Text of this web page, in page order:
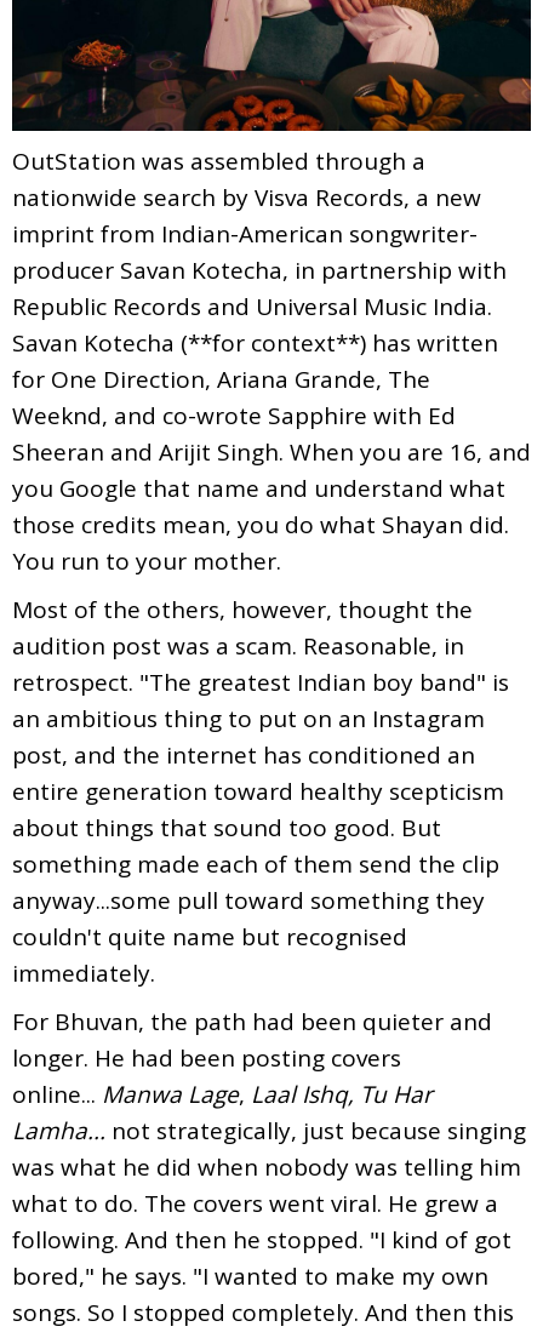
OutStation was assembled through a
nationwide search by Visva Records, a new
imprint from Indian-American songwriter-
producer Savan Kotecha, in partnership with
Republic Records and Universal Music India.
Savan Kotecha (**for context**) has written
for One Direction, Ariana Grande, The
Weeknd, and co-wrote Sapphire with Ed
Sheeran and Arijit Singh. When you are 16, and
you Google that name and understand what
those credits mean, you do what Shayan did.
You run to your mother.
Most of the others, however, thought the
audition post was a scam. Reasonable, in
retrospect. "The greatest Indian boy band" is
an ambitious thing to put on an Instagram
post, and the internet has conditioned an
entire generation toward healthy scepticism
about things that sound too good. But
something made each of them send the clip
anyway...some pull toward something they
couldn't quite name but recognised
immediately.
For Bhuvan, the path had been quieter and
longer. He had been posting covers
online... Manwa Lage, Laal Ishq, Tu Har
Lamha... not strategically, just because singing
was what he did when nobody was telling him
what to do. The covers went viral. He grew a
following. And then he stopped. "I kind of got
bored," he says. "I wanted to make my own
songs. So I stopped completely. And then this